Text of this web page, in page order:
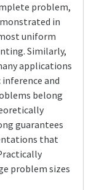
problem,
in
uniform
Similarly,
applications
and
belong
guarantees
that
problem sizes